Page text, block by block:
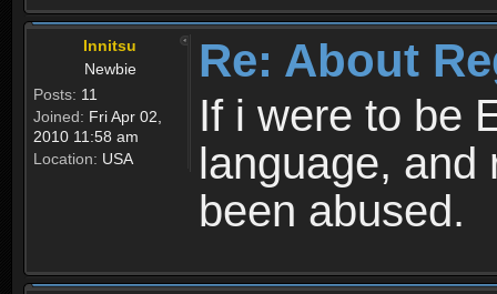
Innitsu
Newbie
Posts: 11
Joined: Fri Apr 02,
2010 11:58 am
Location: USA
Re: About
If i were to be
language, and
been abused.